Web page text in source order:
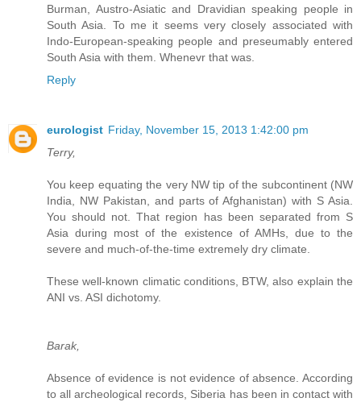
Burman, Austro-Asiatic and Dravidian speaking people in
South Asia. To me it seems very closely associated with
Indo-European-speaking people and preseumably entered
South Asia with them. Whenevr that was.
Reply
eurologist Friday, November 15, 2013 1:42:00 pm
Terry,
You keep equating the very NW tip of the subcontinent (NW
India, NW Pakistan, and parts of Afghanistan) with S Asia.
You should not. That region has been separated from S
Asia during most of the existence of AMHs, due to the
severe and much-of-the-time extremely dry climate.
These well-known climatic conditions, BTW, also explain the
ANI vs. ASI dichotomy.
Barak,
Absence of evidence is not evidence of absence. According
to all archeological records, Siberia has been in contact with